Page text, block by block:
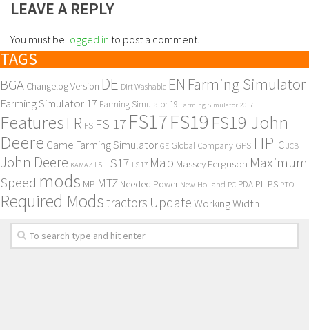
LEAVE A REPLY
You must be logged in to post a comment.
TAGS
BGA Changelog Version DE Dirt Washable EN Farming Simulator
Farming Simulator 17 Farming Simulator 19 Farming Simulator 2017
Features FR FS FS 17 FS17FS19 FS19 John
Deere Game Farming Simulator GE Global Company GPS HP IC JCB
John Deere KAMAZ LS LS17 LS 17 Map Massey Ferguson Maximum
Speed mods MP MTZ Needed Power New Holland PC PDA PL PS PTO
Required Modstractors UpdateWorking Width